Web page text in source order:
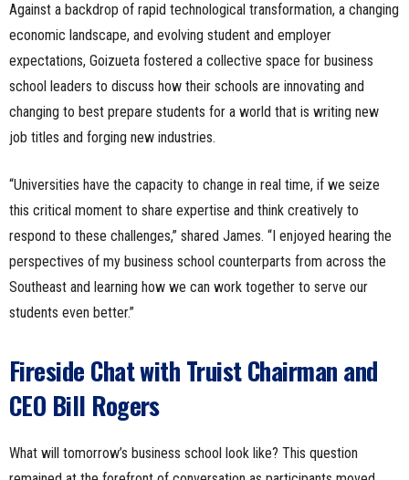
Against a backdrop of rapid technological transformation, a changing
economic landscape, and evolving student and employer
expectations, Goizueta fostered a collective space for business
school leaders to discuss how their schools are innovating and
changing to best prepare students for a world that is writing new
job titles and forging new industries.
“Universities have the capacity to change in real time, if we seize
this critical moment to share expertise and think creatively to
respond to these challenges,” shared James. “I enjoyed hearing the
perspectives of my business school counterparts from across the
Southeast and learning how we can work together to serve our
students even better.”
Fireside Chat with Truist Chairman and
CEO Bill Rogers
What will tomorrow’s business school look like? This question